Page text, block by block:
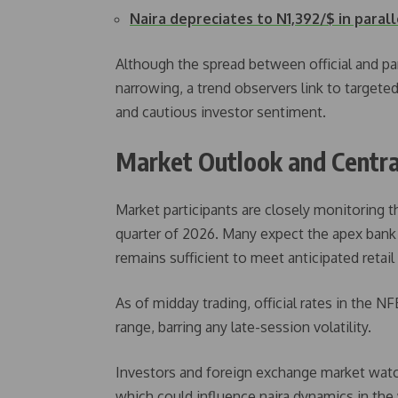
Naira depreciates to N1,392/$ in
Although the spread between official and
narrowing, a trend observers link to
and cautious investor sentiment.
Market Outlook and
Market participants are closely monitoring
quarter of 2026. Many expect the apex
remains sufficient to meet anticipated retail
As of midday trading, official rates in the
range, barring any late-session volatility.
Investors and foreign exchange market